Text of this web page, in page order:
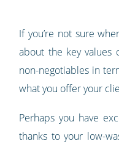
If you’re not sure
about the key values
non-negotiables in
what you offer your
Perhaps you have
thanks to your low-